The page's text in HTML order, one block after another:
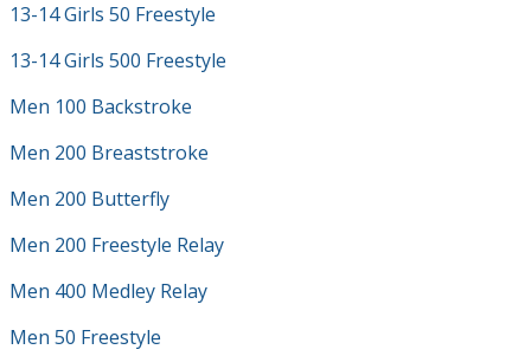
13-14 Girls 50 Freestyle
13-14 Girls 500 Freestyle
Men 100 Backstroke
Men 200 Breaststroke
Men 200 Butterfly
Men 200 Freestyle Relay
Men 400 Medley Relay
Men 50 Freestyle